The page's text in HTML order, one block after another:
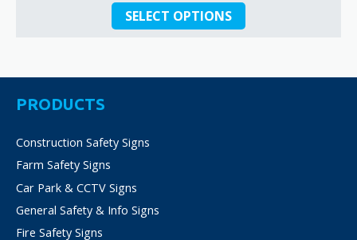
range:
€2.70
€38.70
SELECT OPTIONS
This
product
variants.
be
on
the
product
PRODUCTS
Construction Safety Signs
Farm Safety Signs
Car Park & CCTV Signs
General Safety & Info Signs
Fire Safety Signs